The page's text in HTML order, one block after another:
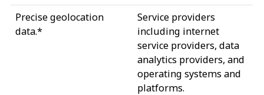
Precise geolocation
data.*
Service providers
including internet
service providers, data
analytics providers, and
operating systems and
platforms.